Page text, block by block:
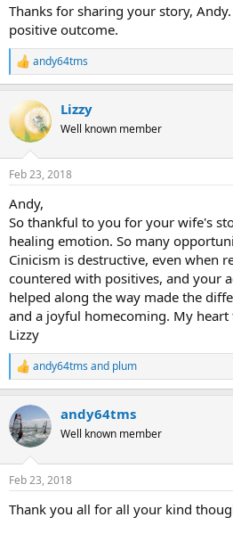
Thanks for sharing your story,
positive outcome.
R
e
c
t
i
s
andy64tms
Lizzy
Well known member
Feb 23, 2018
Andy,
So thankful to you for your wife's
healing emotion. So many
Cinicism is destructive, even when
countered with positives, and your
helped along the way made the
and a joyful homecoming. My
Lizzy
R
e
c
t
i
s
andy64tms and plum
andy64tms
Well known member
Feb 23, 2018
Thank you all for all your kind